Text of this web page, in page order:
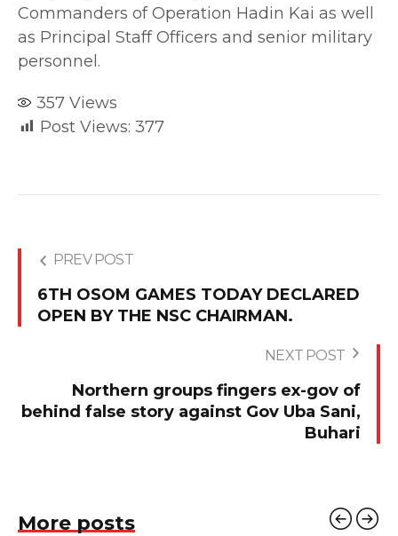
Commanders of Operation Hadin Kai as well
as Principal Staff Officers and senior military
personnel.
357 Views
Post Views: 377
PREV POST
6TH OSOM GAMES TODAY DECLARED
OPEN BY THE NSC CHAIRMAN.
NEXT POST
Northern groups fingers ex-gov of
behind false story against Gov Uba Sani,
Buhari
More posts